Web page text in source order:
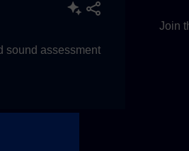
Join
sound assessment